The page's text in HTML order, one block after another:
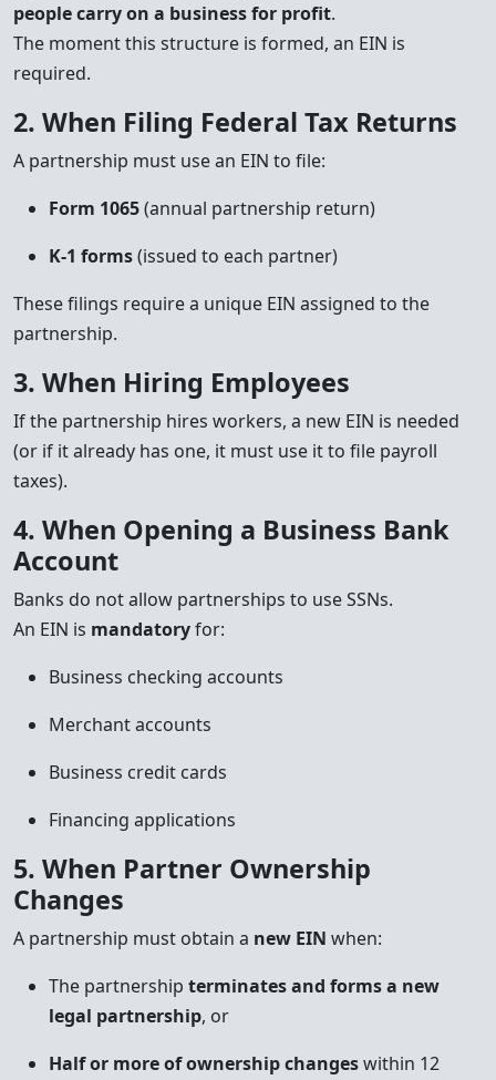
people carry on a business for profit.
The moment this structure is formed, an EIN is
required.
2. When Filing Federal Tax Returns
A partnership must use an EIN to file:
Form 1065(annual partnership return)
K-1 forms(issued to each partner)
These filings require a unique EIN assigned to the
partnership.
3. When Hiring Employees
If the partnership hires workers, a new EIN is needed
(or if it already has one, it must use it to file payroll
taxes).
4. When Opening a Business Bank
Account
Banks do not allow partnerships to use SSNs.
An EIN is mandatoryfor:
Business checking accounts
Merchant accounts
Business credit cards
Financing applications
5. When Partner Ownership
Changes
A partnership must obtain a new EIN when:
The partnership terminates and forms a new
legal partnership, or
Half or more of ownership changeswithin 12